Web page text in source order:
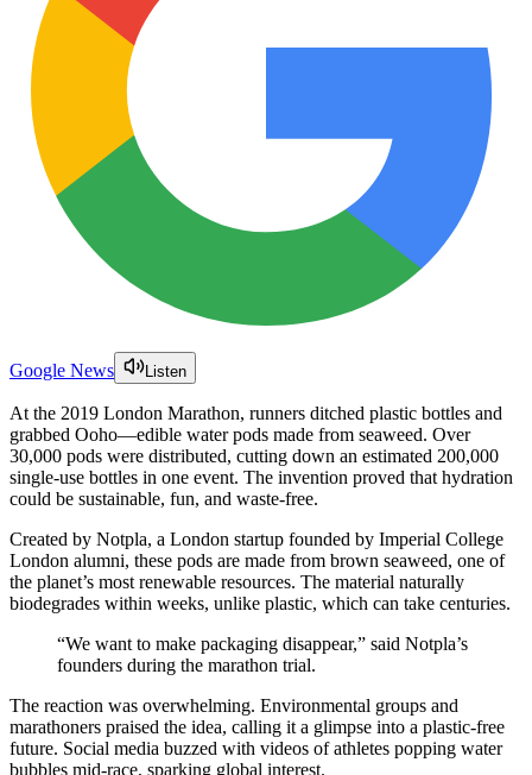
Google News Listen
At the 2019 London Marathon, runners ditched plastic bottles and
grabbed Ooho—edible water pods made from seaweed. Over
30,000 pods were distributed, cutting down an estimated 200,000
single-use bottles in one event. The invention proved that hydration
could be sustainable, fun, and waste-free.
Created by Notpla, a London startup founded by Imperial College
London alumni, these pods are made from brown seaweed, one of
the planet’s most renewable resources. The material naturally
biodegrades within weeks, unlike plastic, which can take centuries.
“We want to make packaging disappear,” said Notpla’s
founders during the marathon trial.
The reaction was overwhelming. Environmental groups and
marathoners praised the idea, calling it a glimpse into a plastic-free
future. Social media buzzed with videos of athletes popping water
bubbles mid-race, sparking global interest.